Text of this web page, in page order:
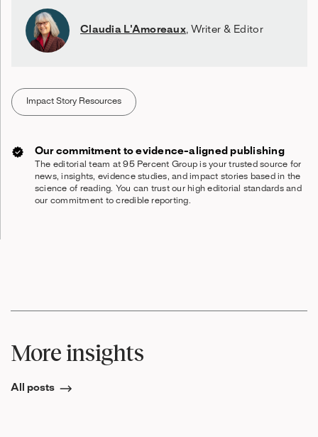
Claudia L'Amoreaux, Writer & Editor
Impact Story Resources
Our commitment to evidence-aligned publishing
The editorial team at 95 Percent Group is your trusted source for
news, insights, evidence studies, and impact stories based in the
science of reading. You can trust our high editorial standards and
our commitment to credible reporting.
More insights
All posts